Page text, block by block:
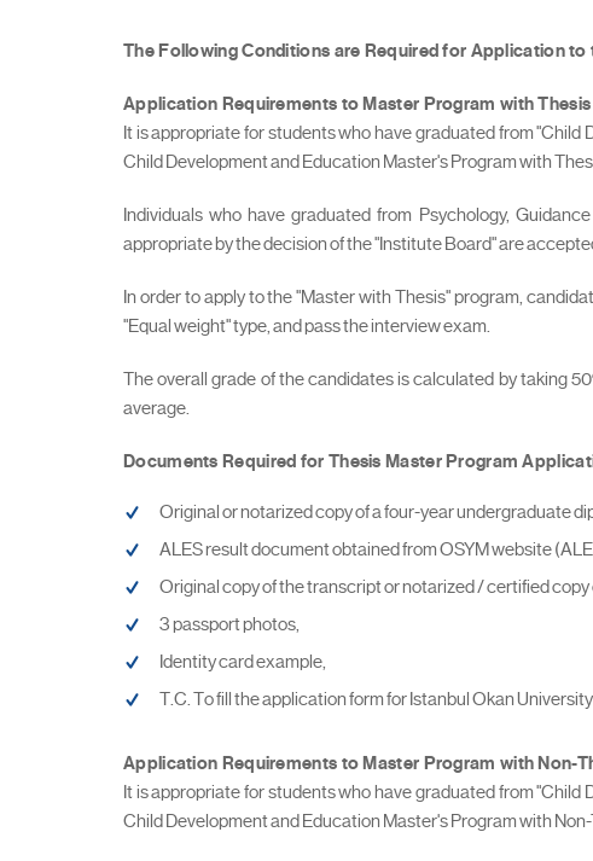
The Following Conditions are Required for Application
Application Requirements to Master Program with Thesis
It is appropriate for students who have graduated from
Child Development and Education Master's Program with
Individuals who have graduated from Psychology,
appropriate by the decision of the "Institute Board" are
In order to apply to the "Master with Thesis" program,
"Equal weight" type, and pass the interview exam.
The overall grade of the candidates is calculated by taking
average.
Documents Required for Thesis Master Program
Original or notarized copy of a four-year undergraduate
ALES result document obtained from OSYM website
Original copy of the transcript or notarized / certified
3 passport photos,
Identity card example,
T.C. To fill the application form for Istanbul Okan
Application Requirements to Master Program with Non-
It is appropriate for students who have graduated from
Child Development and Education Master's Program with